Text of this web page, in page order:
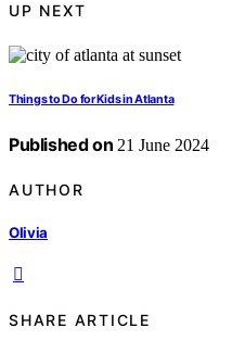
UP NEXT
Things to Do for Kids in Atlanta
Published on 21 June 2024
AUTHOR
Olivia
SHARE ARTICLE